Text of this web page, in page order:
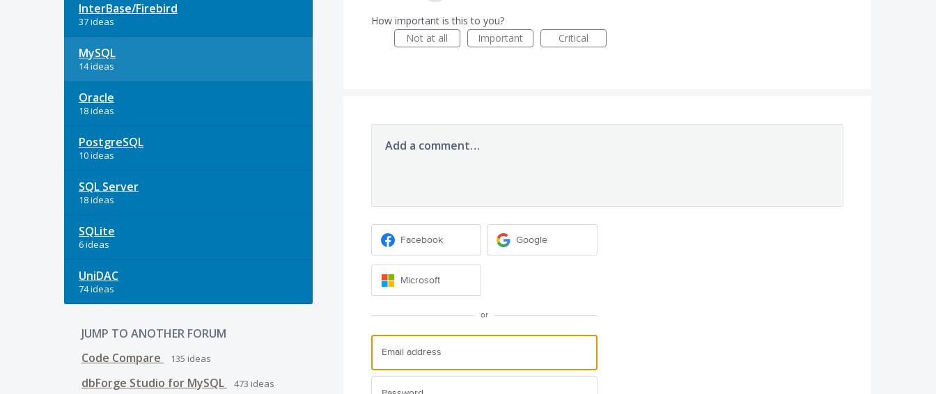
InterBase/Firebird
37 ideas
MySQL
14 ideas
Oracle
18 ideas
PostgreSQL
10 ideas
SQL Server
18 ideas
SQLite
6 ideas
UniDAC
74 ideas
JUMP TO ANOTHER FORUM
Code Compare
135 ideas
dbForge Studio for MySQL 473 ideas
How important is this to you?
Not at all
Important Critical
Add a comment…
Facebook Google
Microsoft
or